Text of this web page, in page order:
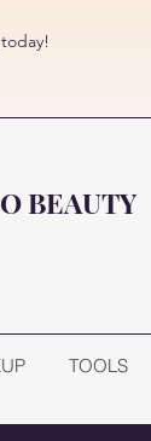
today!
BEAUTY
TOOLS